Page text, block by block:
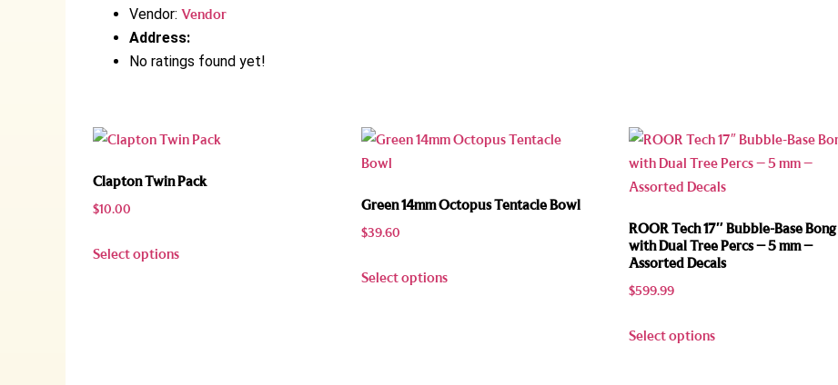
Vendor: Vendor
Address:
No ratings found yet!
Clapton Twin Pack
$10.00
Select options
Green 14mm Octopus Tentacle Bowl
$39.60
Select options
ROOR Tech 17″ Bubble-Base Bong
with Dual Tree Percs – 5 mm –
Assorted Decals
$599.99
Select options